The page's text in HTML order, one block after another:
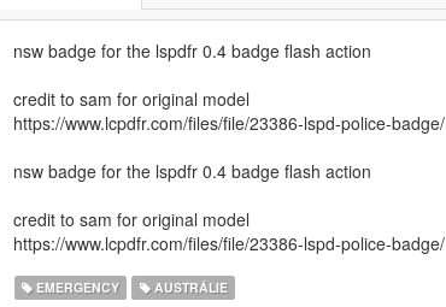
nsw badge for the lspdfr 0.4 badge flash action
credit to sam for original model
https://www.lcpdfr.com/files/file/23386-lspd-police-badge/
nsw badge for the lspdfr 0.4 badge flash action
credit to sam for original model
https://www.lcpdfr.com/files/file/23386-lspd-police-badge/
EMERGENCY AUSTRÁLIE